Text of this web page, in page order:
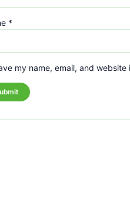
*
my name, email, and